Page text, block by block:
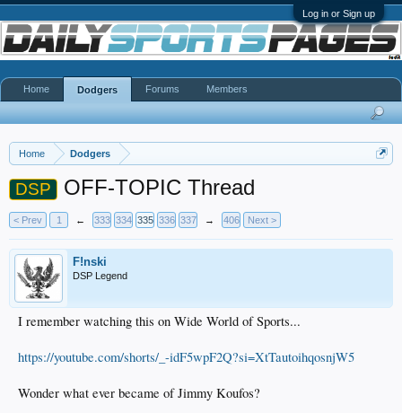
Log in or Sign up
Home Dodgers
DSP OFF-TOPIC Thread
< Prev 1 ← 333 334 335 336 337 → 406 Next >
F!nski
DSP Legend
I remember watching this on Wide World of Sports...
https://youtube.com/shorts/_-idF5wpF2Q?si=XtTautoihqosnjW5
Wonder what ever became of Jimmy Koufos?
Home Dodgers Forums Members